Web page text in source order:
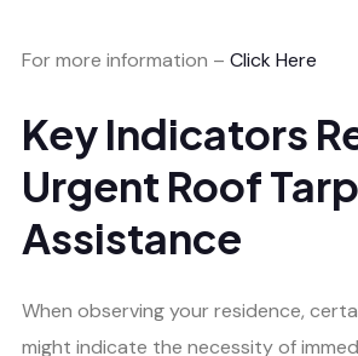
For more information – Click Here
Key Indicators
Urgent Roof
Assistance
When observing your residence,
might indicate the necessity of